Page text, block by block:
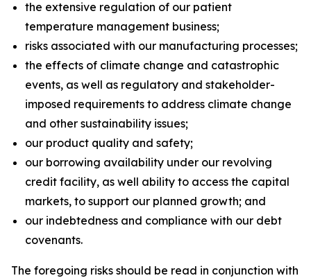
the extensive regulation of our patient
temperature management business;
risks associated with our manufacturing processes;
the effects of climate change and catastrophic
events, as well as regulatory and stakeholder-
imposed requirements to address climate change
and other sustainability issues;
our product quality and safety;
our borrowing availability under our revolving
credit facility, as well ability to access the capital
markets, to support our planned growth; and
our indebtedness and compliance with our debt
covenants.
The foregoing risks should be read in conjunction with